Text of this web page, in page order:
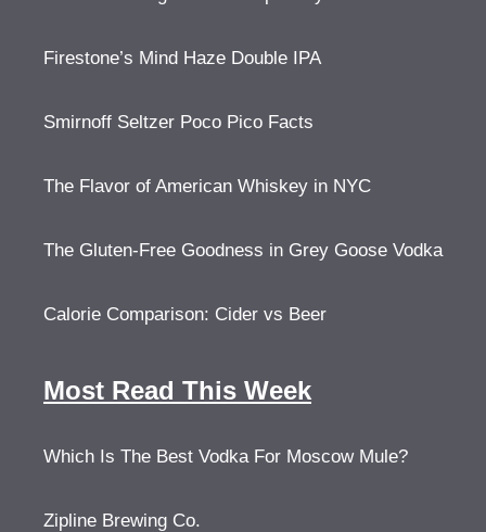
Firestone’s Mind Haze Double IPA
Smirnoff Seltzer Poco Pico Facts
The Flavor of American Whiskey in NYC
The Gluten-Free Goodness in Grey Goose Vodka
Calorie Comparison: Cider vs Beer
Most Read This Week
Which Is The Best Vodka For Moscow Mule?
Zipline Brewing Co.